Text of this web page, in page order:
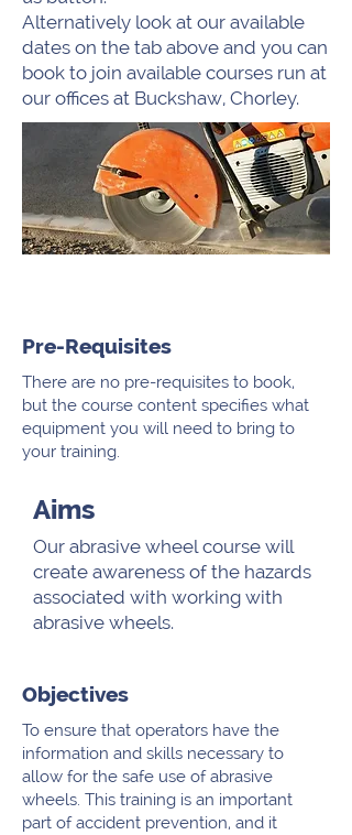
Alternatively look at our available
dates on the tab above and you can
book to join available courses run at
our offices at Buckshaw, Chorley.
Pre-Requisites
There are no pre-requisites to book,
but the course content specifies what
equipment you will need to bring to
your training.
Aims
Our abrasive wheel course will
create awareness of the hazards
associated with working with
abrasive wheels.
Objectives
To ensure that operators have the
information and skills necessary to
allow for the safe use of abrasive
wheels. This training is an important
part of accident prevention, and it